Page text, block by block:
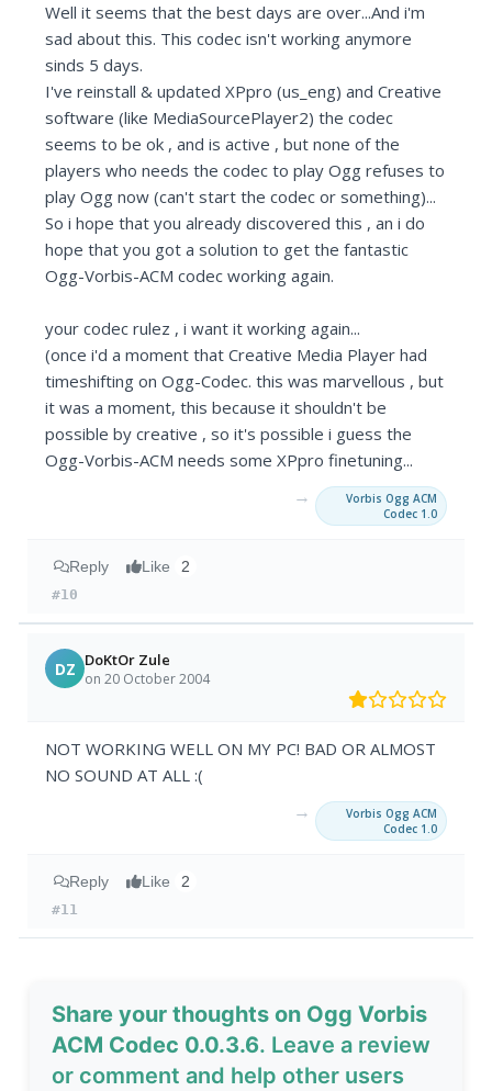
Well it seems that the best days are over...And i'm
sad about this. This codec isn't working anymore
sinds 5 days.
I've reinstall & updated XPpro (us_eng) and Creative
software (like MediaSourcePlayer2) the codec
seems to be ok , and is active , but none of the
players who needs the codec to play Ogg refuses to
play Ogg now (can't start the codec or something)...
So i hope that you already discovered this , an i do
hope that you got a solution to get the fantastic
Ogg-Vorbis-ACM codec working again.
your codec rulez , i want it working again...
(once i'd a moment that Creative Media Player had
timeshifting on Ogg-Codec. this was marvellous , but
it was a moment, this because it shouldn't be
possible by creative , so it's possible i guess the
Ogg-Vorbis-ACM needs some XPpro finetuning...
→
Vorbis Ogg ACM
Codec 1.0
Reply Like 2
#10
DZ DoKtOr Zule
on 20 October 2004
NOT WORKING WELL ON MY PC! BAD OR ALMOST
NO SOUND AT ALL :(
→
Vorbis Ogg ACM
Codec 1.0
Reply Like 2
#11
Share your thoughts on Ogg Vorbis
ACM Codec 0.0.3.6. Leave a review
or comment and help other users